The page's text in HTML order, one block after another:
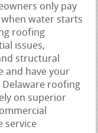
only pay
water starts
roofing
issues,
structural
and have your
roofing
on superior
service